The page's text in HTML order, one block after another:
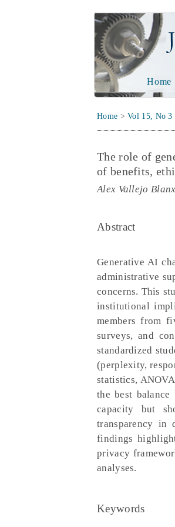
Home
Home >Vol 15, No 3
The role of
of benefits,
Alex Vallejo
Abstract
Generative AI
administrative
concerns. This
institutional
members from
surveys, and
standardized
(perplexity,
statistics,
the best
capacity but
transparency in
findings
privacy
analyses.
Keywords